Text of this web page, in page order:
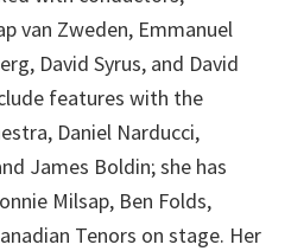
van Zweden, Emmanuel
David Syrus, and David
features with the
Daniel Narducci,
James Boldin; she has
Milsap, Ben Folds,
Tenors on stage. Her